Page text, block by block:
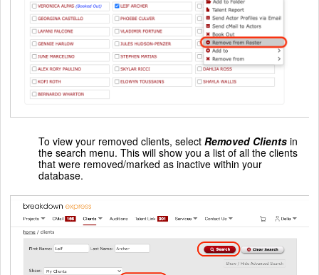
To view your removed clients, select Removed Clients in
the search menu. This will show you a list of all the clients
that were removed/marked as inactive within your
database.